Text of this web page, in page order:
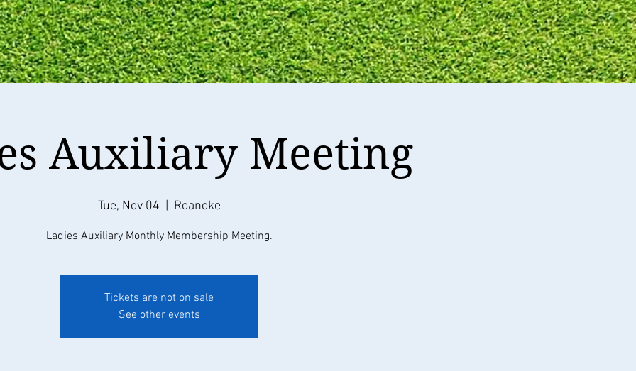
Auxiliary Meeting
Tue, Nov 04 Roanoke
Ladies Auxiliary Monthly Membership Meeting.
Tickets are not on sale
See other events